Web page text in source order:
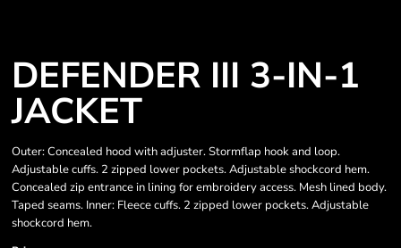
DEFENDER III 3-IN-1
JACKET
Outer: Concealed hood with adjuster. Stormflap hook and loop.
Adjustable cuffs. 2 zipped lower pockets. Adjustable shockcord hem.
Concealed zip entrance in lining for embroidery access. Mesh lined body.
Taped seams. Inner: Fleece cuffs. 2 zipped lower pockets. Adjustable
shockcord hem.